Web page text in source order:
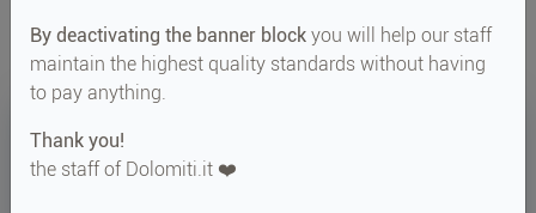
21°
Felt 22°
By deactivating the banner block you will help our staff
maintain the highest quality standards without having
to pay anything.
Thank you!
the staff of Dolomiti.it ❤️